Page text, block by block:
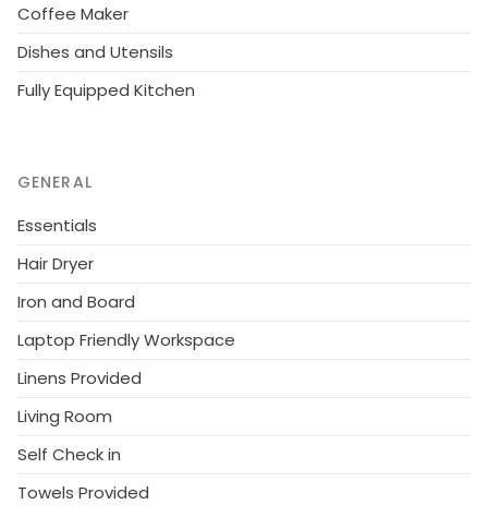
Coffee Maker
Dishes and Utensils
Fully Equipped Kitchen
GENERAL
Essentials
Hair Dryer
Iron and Board
Laptop Friendly Workspace
Linens Provided
Living Room
Self Check in
Towels Provided